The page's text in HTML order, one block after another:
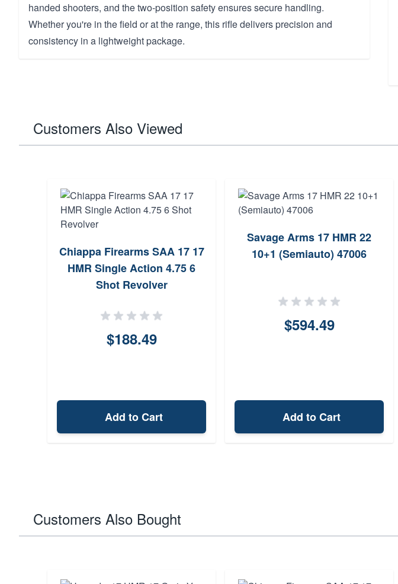
handed shooters, and the two-position safety ensures secure handling.
Whether you're in the field or at the range, this rifle delivers precision and
consistency in a lightweight package.
Customers Also Viewed
Chiappa Firearms SAA 17 17
HMR Single Action 4.75 6
Shot Revolver
$188.49
Add to Cart
Savage Arms 17 HMR 22
10+1 (Semiauto) 47006
$594.49
Add to Cart
Customers Also Bought